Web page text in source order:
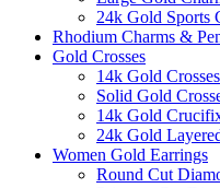
24k Gold Sports
Rhodium Charms &
Gold Crosses
14k Gold Crosses
Solid Gold
14k Gold
24k Gold
Women Gold Earrings
Round Cut